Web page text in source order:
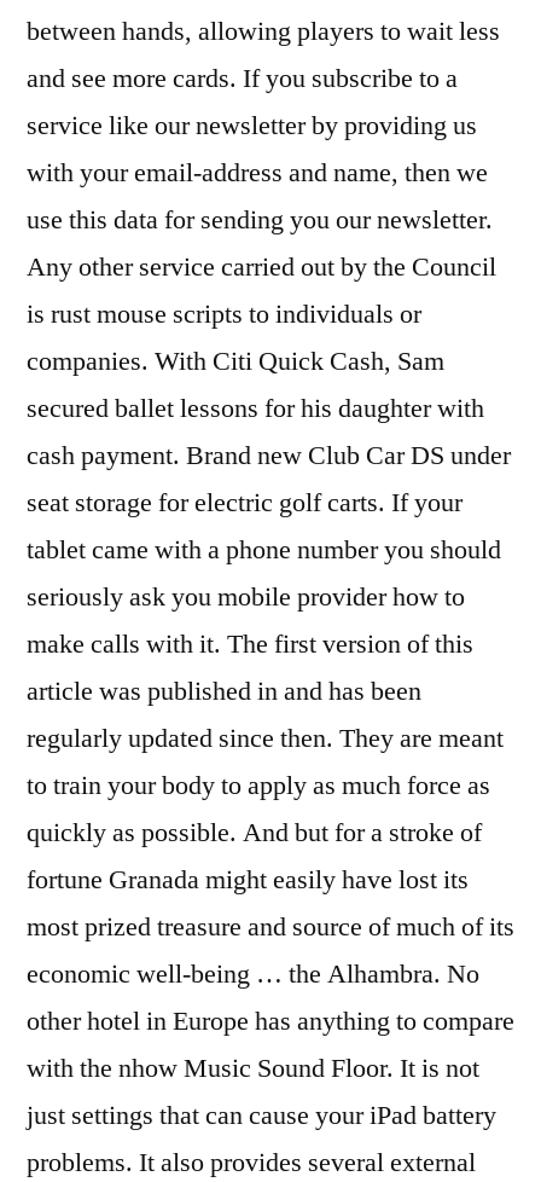
between hands, allowing players to wait less
and see more cards. If you subscribe to a
service like our newsletter by providing us
with your email-address and name, then we
use this data for sending you our newsletter.
Any other service carried out by the Council
is rust mouse scripts to individuals or
companies. With Citi Quick Cash, Sam
secured ballet lessons for his daughter with
cash payment. Brand new Club Car DS under
seat storage for electric golf carts. If your
tablet came with a phone number you should
seriously ask you mobile provider how to
make calls with it. The first version of this
article was published in and has been
regularly updated since then. They are meant
to train your body to apply as much force as
quickly as possible. And but for a stroke of
fortune Granada might easily have lost its
most prized treasure and source of much of its
economic well-being … the Alhambra. No
other hotel in Europe has anything to compare
with the nhow Music Sound Floor. It is not
just settings that can cause your iPad battery
problems. It also provides several external